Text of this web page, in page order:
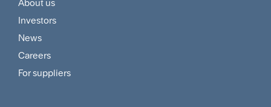
Footer
Customer
and
Supplier
About us
Investors
News
Careers
For suppliers